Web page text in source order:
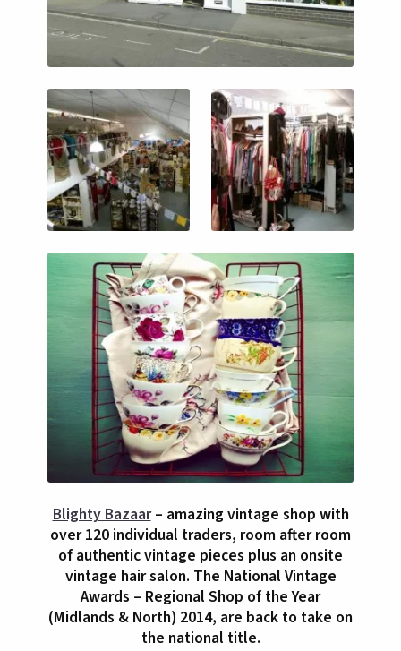
Blighty Bazaar– amazing vintage shop with
over 120 individual traders, room after room
of authentic vintage pieces plus an onsite
vintage hair salon. The National Vintage
Awards – Regional Shop of the Year
(Midlands & North) 2014, are back to take on
the national title.